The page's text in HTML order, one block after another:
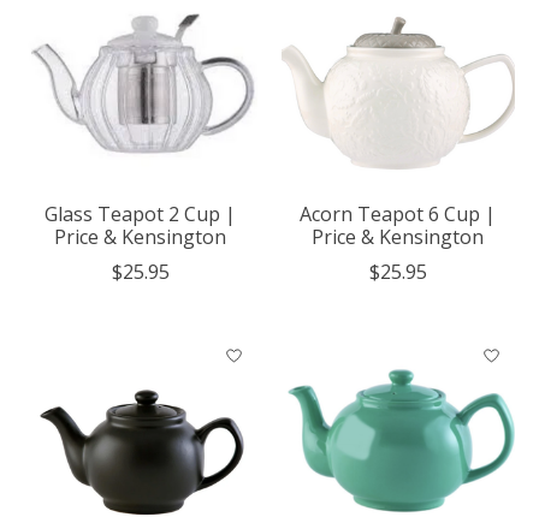
Glass Teapot 2 Cup |
Price & Kensington
$25.95
Acorn Teapot 6 Cup |
Price & Kensington
$25.95